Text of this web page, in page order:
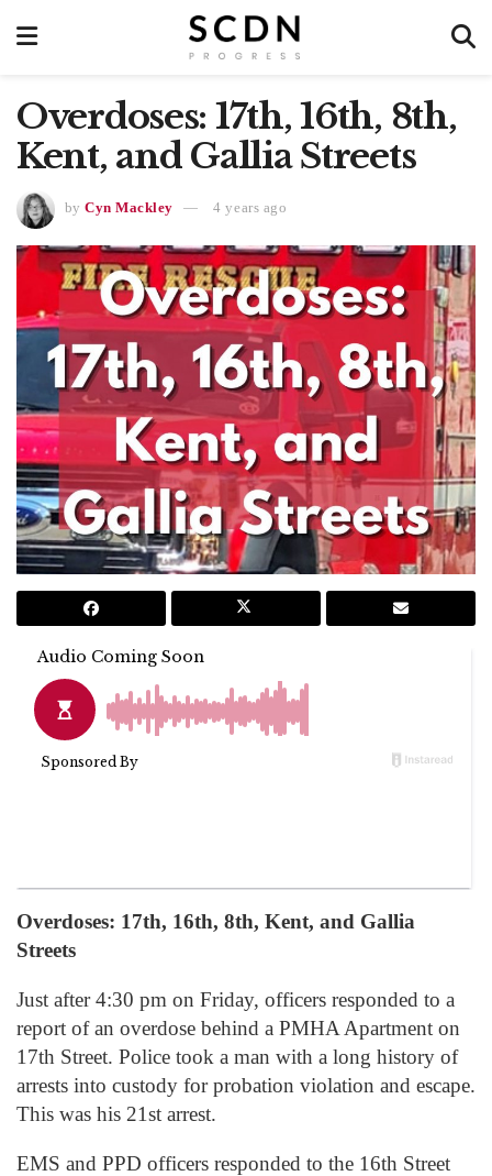
Overdoses: 17th, 16th, 8th,
Kent, and Gallia Streets
by Cyn Mackley 4 years ago
Overdoses: 17th, 16th, 8th, Kent, and Gallia
Streets
Just after 4:30 pm on Friday, officers responded to a
report of an overdose behind a PMHA Apartment on
17th Street. Police took a man with a long history of
arrests into custody for probation violation and escape.
This was his 21st arrest.
EMS and PPD officers responded to the 16th Street